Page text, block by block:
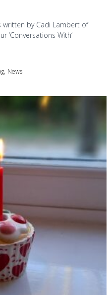
written by Cadi Lambert of
‘Conversations With’
, News